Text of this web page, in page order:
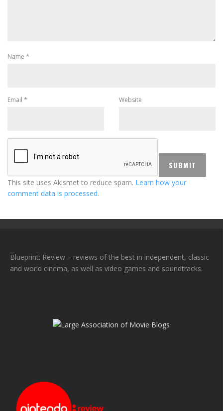
Name *
Email * Website
This site uses Akismet to reduce spam. Learn how your
comment data is processed.
Blueprint: Review – reviews of the best in independent, classic
and world cinema, as well as video games and soundtracks.